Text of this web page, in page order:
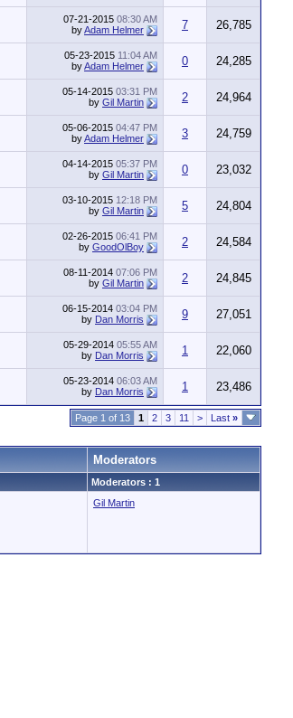
07-21-2015 08:30 AM
byAdam Helmer 7 26,785
05-23-2015 11:04 AM
byAdam Helmer 0 24,285
05-14-2015 03:31 PM
by Gil Martin 2 24,964
05-06-2015 04:47 PM
byAdam Helmer 3 24,759
04-14-2015 05:37 PM
by Gil Martin 0 23,032
03-10-2015 12:18 PM
by Gil Martin 5 24,804
02-26-2015 06:41 PM
by GoodOlBoy 2 24,584
08-11-2014 07:06 PM
by Gil Martin 2 24,845
06-15-2014 03:04 PM
by Dan Morris 9 27,051
05-29-2014 05:55 AM
by Dan Morris 1 22,060
05-23-2014 06:03 AM
by Dan Morris 1 23,486
Page 1 of 13 1 2 3 11 > Last »
Moderators
Moderators : 1
Gil Martin